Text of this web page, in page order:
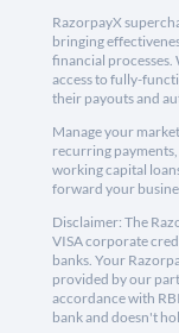
RazorpayX
bringing
financial processes.
access to fully-
their payouts and
Manage your
recurring
working capital
forward your
Disclaimer: The
VISA corporate
banks. Your
provided by our
accordance with
bank and doesn't